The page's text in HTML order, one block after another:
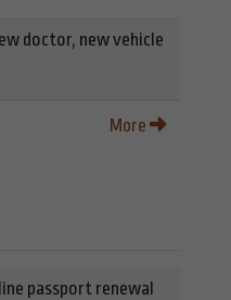
doctor, new vehicle
More
passport renewal